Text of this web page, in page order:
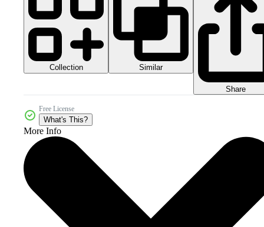
Collection Similar
Share
Free License
What's This?
More Info